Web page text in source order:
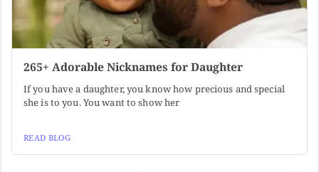
265+ Adorable Nicknames for Daughter
If you have a daughter, you know how precious and special
she is to you. You want to show her
READ BLOG